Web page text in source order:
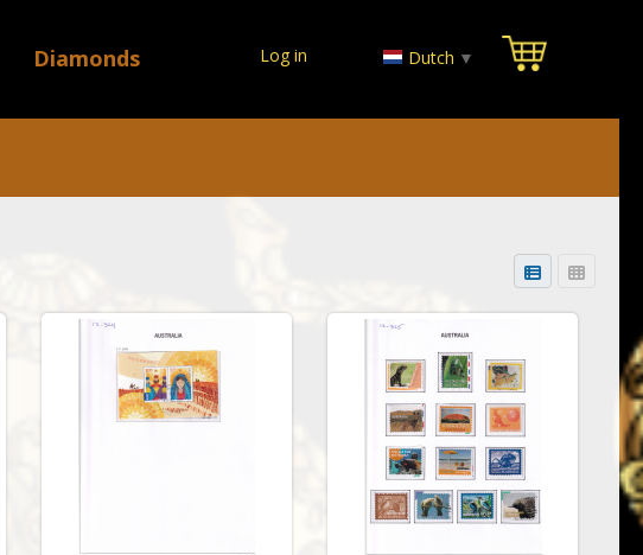
Diamonds Log in Dutch ▼